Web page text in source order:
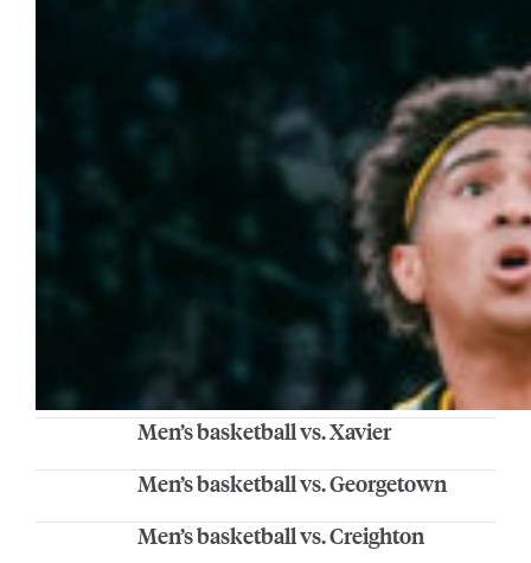
Men’s basketball vs. Xavier
Men’s basketball vs. Georgetown
Men’s basketball vs. Creighton